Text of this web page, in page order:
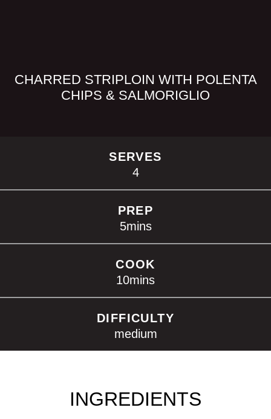
CHARRED STRIPLOIN WITH POLENTA
CHIPS & SALMORIGLIO
SERVES
4
PREP
5mins
COOK
10mins
DIFFICULTY
medium
INGREDIENTS